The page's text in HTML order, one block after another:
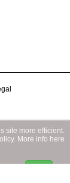
site more efficient.
More info here